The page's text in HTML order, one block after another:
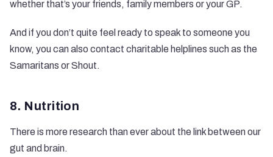
whether that’s your friends, family members or your GP.
And if you don’t quite feel ready to speak to someone you
know, you can also contact charitable helplines such as the
Samaritans orShout.
8. Nutrition
There is more research than ever about the link between our
gut and brain.